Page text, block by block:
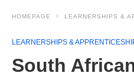
HOMEPAGE LEARNERSHIPS &
LEARNERSHIPS &
South